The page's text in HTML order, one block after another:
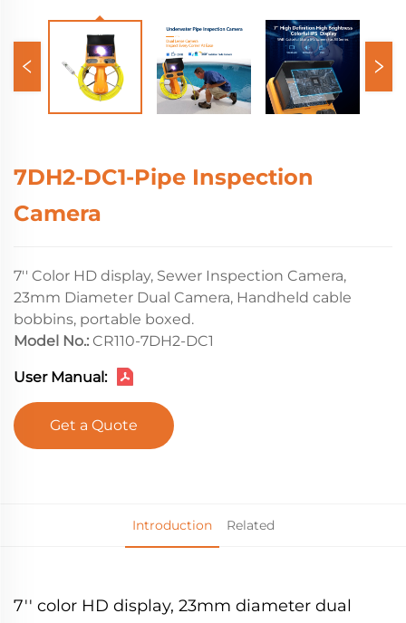
7DH2-DC1-Pipe Inspection
Camera
7'' Color HD display, Sewer Inspection Camera,
23mm Diameter Dual Camera, Handheld cable
bobbins, portable boxed.
Model No.: CR110-7DH2-DC1
User Manual:
Get a Quote
Introduction Related
7'' color HD display, 23mm diameter dual